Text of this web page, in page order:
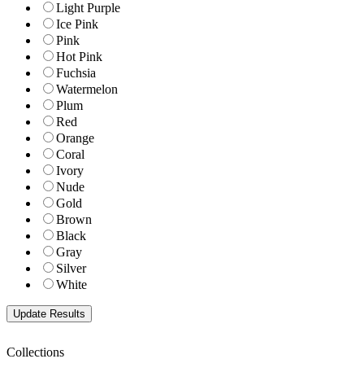
Light Purple
Ice Pink
Pink
Hot Pink
Fuchsia
Watermelon
Plum
Red
Orange
Coral
Ivory
Nude
Gold
Brown
Black
Gray
Silver
White
Collections